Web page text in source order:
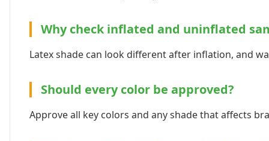
Why check inflated and uninflated
Latex shade can look different after inflation, and
Should every color be approved?
Approve all key colors and any shade that affects